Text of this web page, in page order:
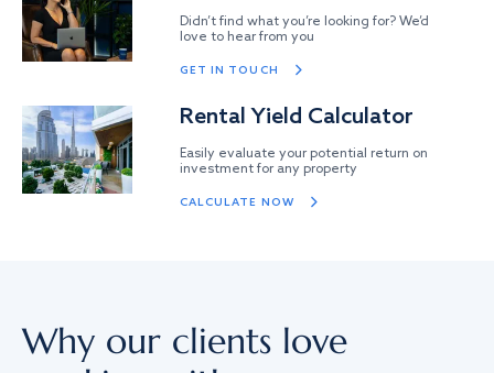
Didn’t find what you’re looking for? We’d
love to hear from you
GET IN TOUCH
Rental Yield Calculator
Easily evaluate your potential return on
investment for any property
CALCULATE NOW
Why our clients love